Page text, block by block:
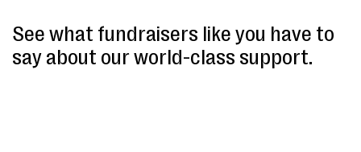
See what fundraisers like you have to
say about our world-class support.